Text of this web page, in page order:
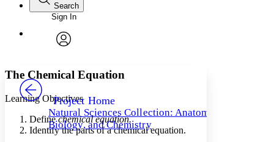
Annotations
Others
Your highlights
Font
Font style
Decrease font size
Decrease font size Increase font size
Color Scheme
Search
Enter search criteria
Search within:
PROJECT
Sign In
Project Home
Natural Sciences Collection: Anatomy,
Biology, and Chemistry
The Chemical Equation
Learning Objectives
Definechemical equation.
Identify the parts of a chemical equation.